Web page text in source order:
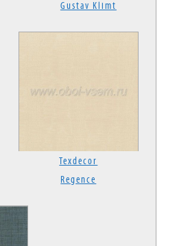
Gustav Klimt
Texdecor
Regence